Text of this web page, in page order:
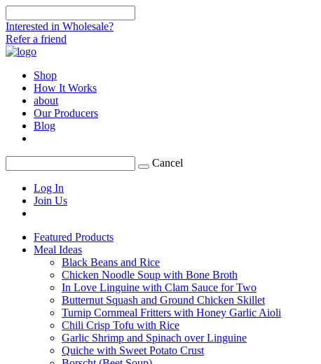
Interested in Wholesale?
Refer a friend
Shop
How It Works
about
Our Producers
Blog
Cancel
Log In
Join Us
Featured Products
Meal Ideas
Black Beans and Rice
Chicken Noodle Soup with Bone Broth
In Love Linguine with Clam Sauce for Two
Butternut Squash and Ground Chicken Skillet
Turnip Cornmeal Fritters with Honey Garlic Aioli
Chili Crisp Tofu with Rice
Garlic Shrimp and Spinach over Linguine
Quiche with Sweet Potato Crust